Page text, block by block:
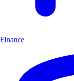
Finance